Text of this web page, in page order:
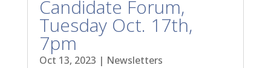
Candidate Forum,
Tuesday Oct. 17th,
7pm
Oct 13, 2023 | Newsletters